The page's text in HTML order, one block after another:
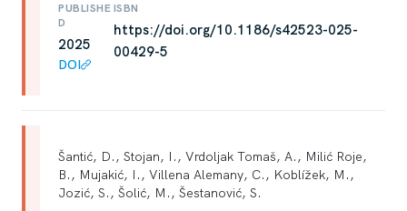
PUBLISHE
D
2025
DOI
ISBN
https://doi.org/10.1186/s42523-025-
00429-5
Šantić, D., Stojan, I., Vrdoljak Tomaš, A., Milić Roje,
B., Mujakić, I., Villena Alemany, C., Koblížek, M.,
Jozić, S., Šolić, M., Šestanović, S.